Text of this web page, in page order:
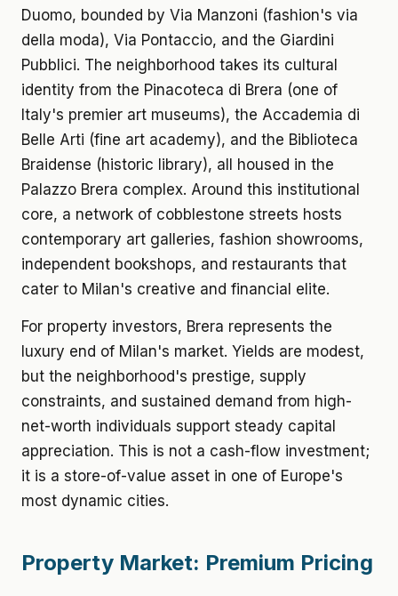
Duomo, bounded by Via Manzoni (fashion's via
della moda), Via Pontaccio, and the Giardini
Pubblici. The neighborhood takes its cultural
identity from the Pinacoteca di Brera (one of
Italy's premier art museums), the Accademia di
Belle Arti (fine art academy), and the Biblioteca
Braidense (historic library), all housed in the
Palazzo Brera complex. Around this institutional
core, a network of cobblestone streets hosts
contemporary art galleries, fashion showrooms,
independent bookshops, and restaurants that
cater to Milan's creative and financial elite.
For property investors, Brera represents the
luxury end of Milan's market. Yields are modest,
but the neighborhood's prestige, supply
constraints, and sustained demand from high-
net-worth individuals support steady capital
appreciation. This is not a cash-flow investment;
it is a store-of-value asset in one of Europe's
most dynamic cities.
Property Market: Premium Pricing